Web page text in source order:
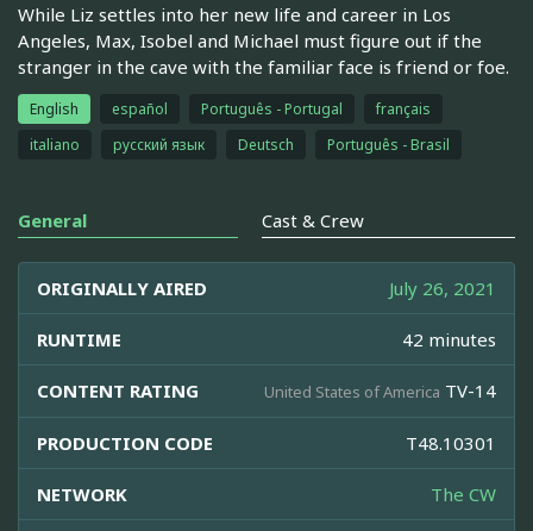
While Liz settles into her new life and career in Los
Angeles, Max, Isobel and Michael must figure out if the
stranger in the cave with the familiar face is friend or foe.
English español Português - Portugal
français
italiano
русский язык Deutsch Português - Brasil
General Cast & Crew
ORIGINALLY AIRED July 26, 2021
RUNTIME 42 minutes
CONTENT RATING United States of America TV-14
PRODUCTION CODE T48.10301
NETWORK The CW